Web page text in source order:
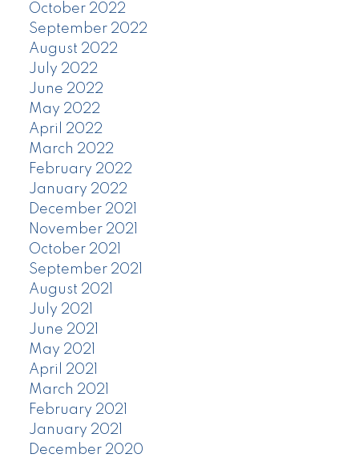
October 2022
September 2022
August 2022
July 2022
June 2022
May 2022
April 2022
March 2022
February 2022
January 2022
December 2021
November 2021
October 2021
September 2021
August 2021
July 2021
June 2021
May 2021
April 2021
March 2021
February 2021
January 2021
December 2020